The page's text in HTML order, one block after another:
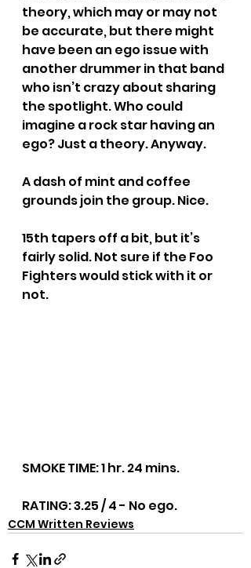
theory, which may or may not
be accurate, but there might
have been an ego issue with
another drummer in that band
who isn’t crazy about sharing
the spotlight. Who could
imagine a rock star having an
ego? Just a theory. Anyway.
A dash of mint and coffee
grounds join the group. Nice.
15th tapers off a bit, but it’s
fairly solid. Not sure if the Foo
Fighters would stick with it or
not.
SMOKE TIME: 1 hr. 24 mins.
RATING: 3.25 / 4 - No ego.
CCM Written Reviews